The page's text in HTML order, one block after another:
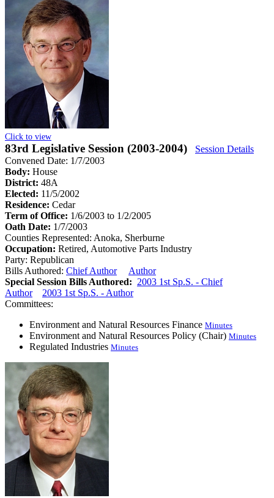
Click to view
83rd Legislative Session (2003-2004)
Session Details
Convened Date: 1/7/2003
Body: House
District: 48A
Elected: 11/5/2002
Residence: Cedar
Term of Office: 1/6/2003 to 1/2/2005
Oath Date: 1/7/2003
Counties Represented: Anoka, Sherburne
Occupation: Retired, Automotive Parts Industry
Party: Republican
Bills Authored: Chief Author
Author
Special Session Bills Authored: 2003 1st Sp.S. - Chief
Author
2003 1st Sp.S. - Author
Committees:
Environment and Natural Resources Finance Minutes
Environment and Natural Resources Policy (Chair) Minutes
Regulated Industries Minutes